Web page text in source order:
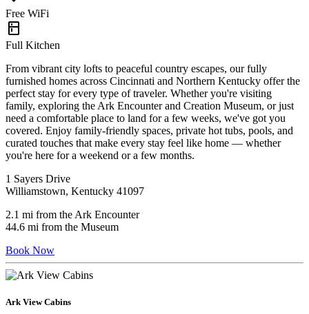
Free WiFi
kitchen
Full Kitchen
From vibrant city lofts to peaceful country escapes, our fully
furnished homes across Cincinnati and Northern Kentucky offer the
perfect stay for every type of traveler. Whether you're visiting
family, exploring the Ark Encounter and Creation Museum, or just
need a comfortable place to land for a few weeks, we've got you
covered. Enjoy family-friendly spaces, private hot tubs, pools, and
curated touches that make every stay feel like home — whether
you're here for a weekend or a few months.
1 Sayers Drive
Williamstown, Kentucky 41097
2.1 mi from the Ark Encounter
44.6 mi from the Museum
Book Now
Ark View Cabins